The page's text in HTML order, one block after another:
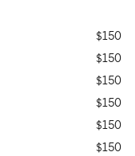
$150
$150
$150
$150
$150
$150